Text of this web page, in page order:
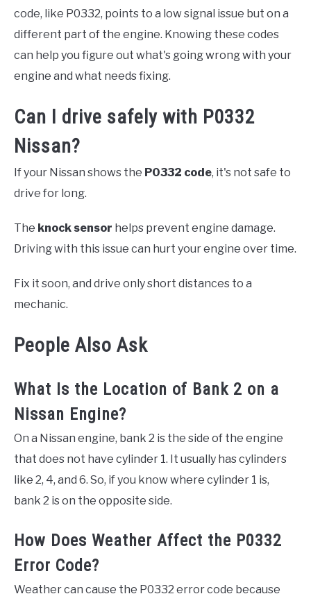
code, like P0332, points to a low signal issue but on a
different part of the engine. Knowing these codes
can help you figure out what's going wrong with your
engine and what needs fixing.
Can I drive safely with P0332
Nissan?
If your Nissan shows the P0332 code, it's not safe to
drive for long.
The knock sensor helps prevent engine damage.
Driving with this issue can hurt your engine over time.
Fix it soon, and drive only short distances to a
mechanic.
People Also Ask
What Is the Location of Bank 2 on a
Nissan Engine?
On a Nissan engine, bank 2 is the side of the engine
that does not have cylinder 1. It usually has cylinders
like 2, 4, and 6. So, if you know where cylinder 1 is,
bank 2 is on the opposite side.
How Does Weather Affect the P0332
Error Code?
Weather can cause the P0332 error code because